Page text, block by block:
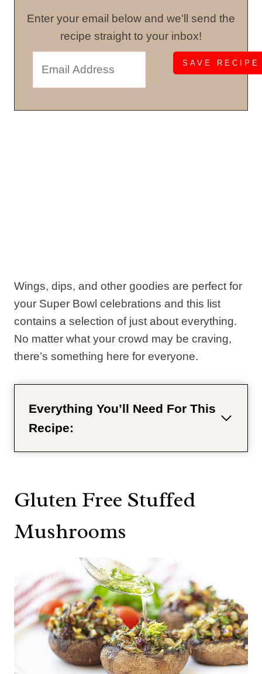
Enter your email below and we'll send the
recipe straight to your inbox!
Wings, dips, and other goodies are perfect for
your Super Bowl celebrations and this list
contains a selection of just about everything.
No matter what your crowd may be craving,
there’s something here for everyone.
Everything You’ll Need For This
Recipe:
Gluten Free Stuffed
Mushrooms